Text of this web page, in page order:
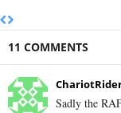
11 COMMENTS
Sadly the